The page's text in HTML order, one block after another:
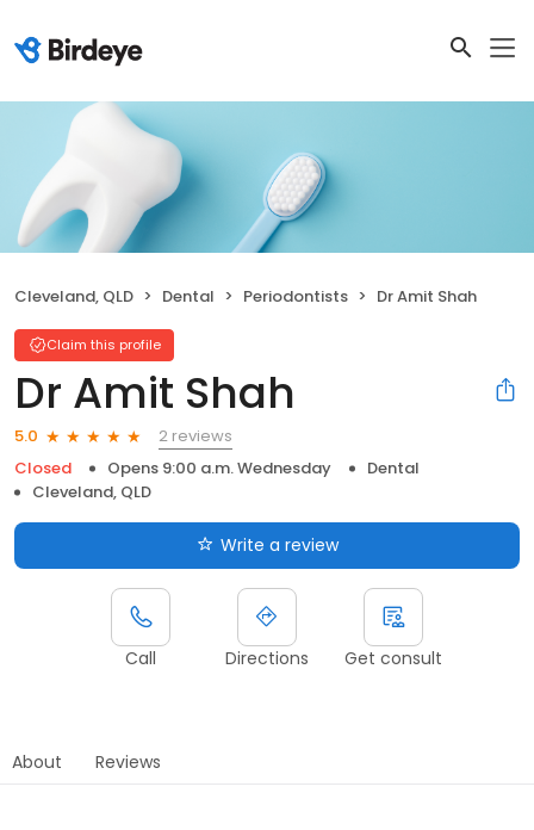
Cleveland, QLD Dental Periodontists Dr Amit Shah
Claim this profile
Dr Amit Shah
5.0
2 reviews
Closed
Opens 9:00 a.m. Wednesday
Dental
Cleveland, QLD
Write a review
Call Directions Get consult
About Reviews